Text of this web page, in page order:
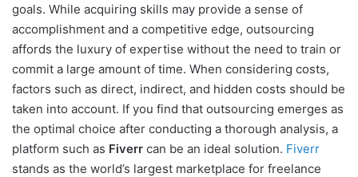
goals. While acquiring skills may provide a sense of
accomplishment and a competitive edge, outsourcing
affords the luxury of expertise without the need to train or
commit a large amount of time. When considering costs,
factors such as direct, indirect, and hidden costs should be
taken into account. If you find that outsourcing emerges as
the optimal choice after conducting a thorough analysis, a
platform such as Fiverr can be an ideal solution. Fiverr
stands as the world’s largest marketplace for freelance